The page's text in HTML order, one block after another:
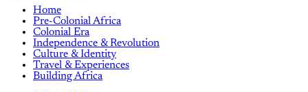
Home
Pre-Colonial Africa
Colonial Era
Independence & Revolution
Culture & Identity
Travel & Experiences
Building Africa